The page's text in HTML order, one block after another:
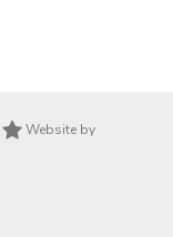
Website by